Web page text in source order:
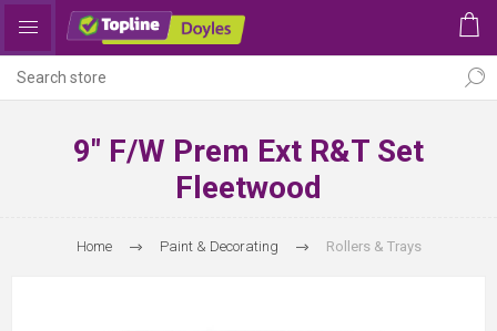
9" F/W Prem Ext R&T Set
Fleetwood
Home Paint & Decorating Rollers & Trays